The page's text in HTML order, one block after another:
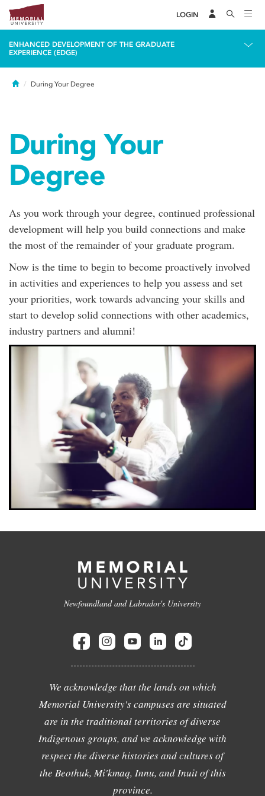
LOGIN
ENHANCED DEVELOPMENT OF THE GRADUATE
EXPERIENCE (EDGE)
HomeDuring Your Degree
During Your
Degree
As you work through your degree, continued professional
development will help you build connections and make
the most of the remainder of your graduate program.
Now is the time to begin to become proactively involved
in activities and experiences to help you assess and set
your priorities, work towards advancing your skills and
start to develop solid connections with other academics,
industry partners and alumni!
Newfoundland and Labrador's University
We acknowledge that the lands on which
Memorial University's campuses are situated
are in the traditional territories of diverse
Indigenous groups, and we acknowledge with
respect the diverse histories and cultures of
the Beothuk, Mi'kmaq, Innu, and Inuit of this
province.